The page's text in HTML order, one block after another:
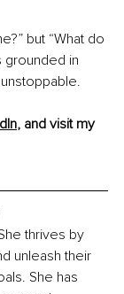
but “What do
grounded in
, and visit my
thrives by
unleash their
She has